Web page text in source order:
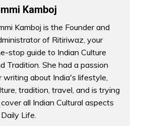
Kamboj
Kamboj is the Founder and
of Ritiriwaz, your
stop guide to Indian Culture
Tradition. She had a passion
writing about India's lifestyle,
tradition, travel, and is trying
all Indian Cultural aspects
Life.